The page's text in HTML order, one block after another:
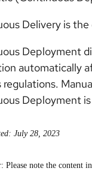
Delivery is
Deployment
automatically
regulations.
Deployment
July 28, 2023
Please note the content